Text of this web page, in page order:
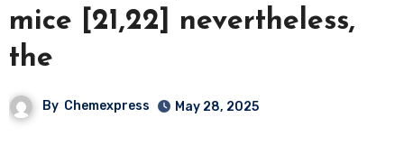
mice [21,22] nevertheless,
the
By Chemexpress May 28, 2025